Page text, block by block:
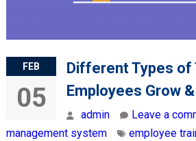
FEB
05
Different Types of
Employees Grow
admin Leave a
management system
employee